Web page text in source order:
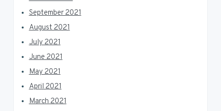
September 2021
August 2021
July 2021
June 2021
May 2021
April 2021
March 2021